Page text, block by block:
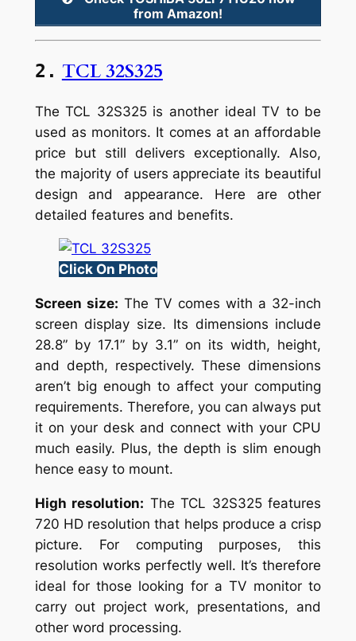
from Amazon!
2. TCL 32S325
The TCL 32S325 is another ideal TV to be
used as monitors. It comes at an affordable
price but still delivers exceptionally. Also,
the majority of users appreciate its beautiful
design and appearance. Here are other
detailed features and benefits.
Click On Photo
Screen size: The TV comes with a 32-inch
screen display size. Its dimensions include
28.8” by 17.1” by 3.1” on its width, height,
and depth, respectively. These dimensions
aren’t big enough to affect your computing
requirements. Therefore, you can always put
it on your desk and connect with your CPU
much easily. Plus, the depth is slim enough
hence easy to mount.
High resolution: The TCL 32S325 features
720 HD resolution that helps produce a crisp
picture. For computing purposes, this
resolution works perfectly well. It’s therefore
ideal for those looking for a TV monitor to
carry out project work, presentations, and
other word processing.